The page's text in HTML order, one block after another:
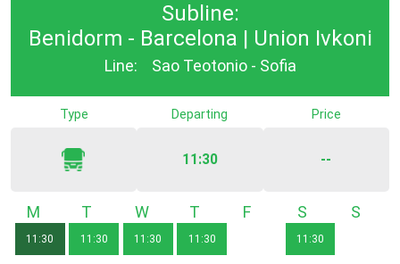
Subline:
Benidorm - Barcelona | Union Ivkoni
Line: Sao Teotonio - Sofia
Type Departing
11:30
Price
--
Monday
11:30
Tuesday
11:30
Wednesday
11:30
Thursday
11:30
Saturday
11:30